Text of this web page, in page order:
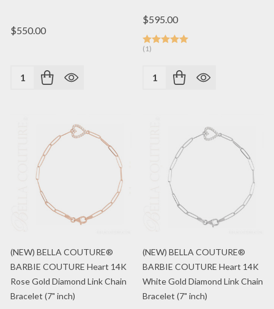
$550.00
Quantity:
$595.00
(1)
Quantity:
(NEW) BELLA COUTURE®
BARBIE COUTURE Heart 14K
Rose Gold Diamond Link Chain
Bracelet (7" inch)
(NEW) BELLA COUTURE®
BARBIE COUTURE Heart 14K
White Gold Diamond Link Chain
Bracelet (7" inch)